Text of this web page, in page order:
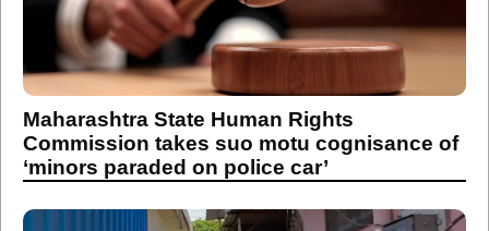
Maharashtra State Human Rights
Commission takes suo motu cognisance of
‘minors paraded on police car’